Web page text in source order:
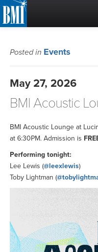
MUSIC
Posted in Events
May 27, 2026
BMI Acoustic
BMI Acoustic Lounge at
at 6:30PM. Admission is
Performing tonight:
Lee Lewis (@leexlewis)
Toby Lightman (